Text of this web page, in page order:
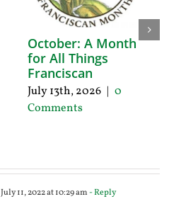
October: A Month
for All Things
Franciscan
July 13th, 2026 | 0
Comments
July 11, 2022 at 10:29 am- Reply